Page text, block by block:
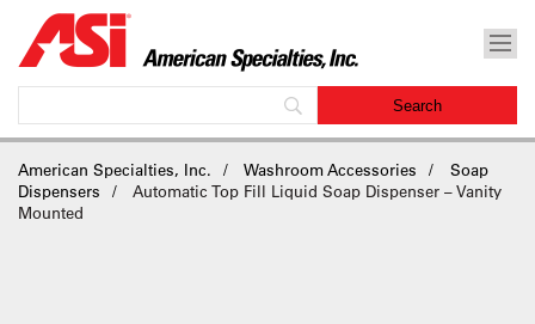
American Specialties, Inc. Washroom Accessories
Soap
Dispensers
Automatic Top Fill Liquid Soap Dispenser – Vanity
Mounted